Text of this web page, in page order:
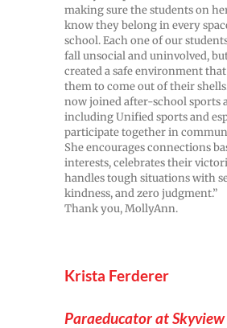
making sure the students on
know they belong in every
school. Each one of our
fall unsocial and uninvolved,
created a safe environment
them to come out of their
now joined after-school sports
including Unified sports and
participate together in
She encourages connections
interests, celebrates their
handles tough situations with
kindness, and zero judgment.”
Thank you, MollyAnn.
Krista Ferderer
Paraeducator at